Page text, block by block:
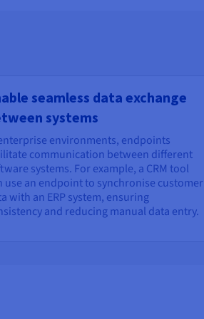
seamless data exchange
systems
environments, endpoints
communication between different
systems. For example, a CRM tool
use an endpoint to synchronise customer
with an ERP system, ensuring
and reducing manual data entry.